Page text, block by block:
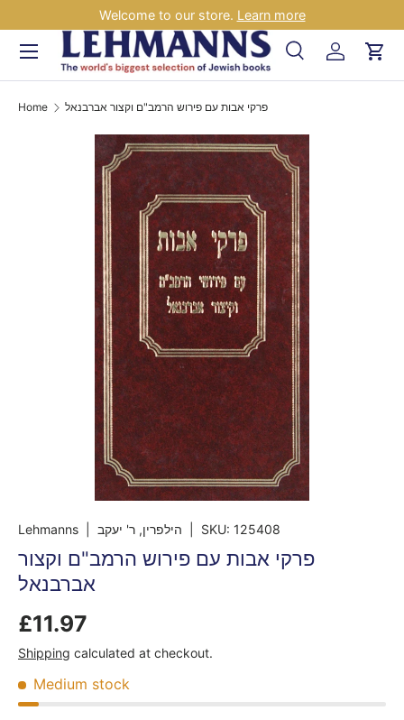
Skip to content
Welcome to our store. Learn more
Search
SearchLog inCart
Menu
Home פרקי אבות עם פירוש הרמב"ם וקצור אברבנאל
Lehmanns | הילפרין, ר' יעקב SKU: 125408
פרקי אבות עם פירוש הרמב"ם וקצור
אברבנאל
£11.97
Shipping calculated at checkout.
Medium stock